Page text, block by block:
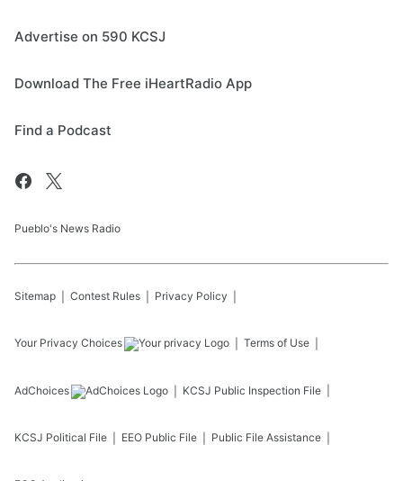
Advertise on 590 KCSJ
Download The Free iHeartRadio App
Find a Podcast
Pueblo's News Radio
Sitemap Contest Rules Privacy Policy
Your Privacy Choices Terms of Use
AdChoices KCSJ Public Inspection File
KCSJ Political File EEO Public File Public File Assistance